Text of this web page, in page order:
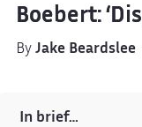
Boebert:
By Jake Beardslee
In brief…